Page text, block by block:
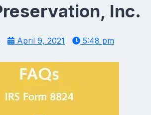
Inc.
April 9, 2021 5:48 pm